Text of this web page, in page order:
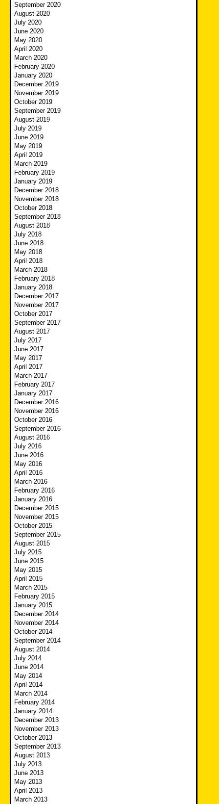
September 2020
August 2020
July 2020
June 2020
May 2020
April 2020
March 2020
February 2020
January 2020
December 2019
November 2019
October 2019
September 2019
August 2019
July 2019
June 2019
May 2019
April 2019
March 2019
February 2019
January 2019
December 2018
November 2018
October 2018
September 2018
August 2018
July 2018
June 2018
May 2018
April 2018
March 2018
February 2018
January 2018
December 2017
November 2017
October 2017
September 2017
August 2017
July 2017
June 2017
May 2017
April 2017
March 2017
February 2017
January 2017
December 2016
November 2016
October 2016
September 2016
August 2016
July 2016
June 2016
May 2016
April 2016
March 2016
February 2016
January 2016
December 2015
November 2015
October 2015
September 2015
August 2015
July 2015
June 2015
May 2015
April 2015
March 2015
February 2015
January 2015
December 2014
November 2014
October 2014
September 2014
August 2014
July 2014
June 2014
May 2014
April 2014
March 2014
February 2014
January 2014
December 2013
November 2013
October 2013
September 2013
August 2013
July 2013
June 2013
May 2013
April 2013
March 2013